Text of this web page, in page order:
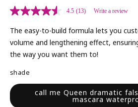
G
U
L
A
R
R
I
C
4.5 (13) Write a review
The easy-to-build formula lets you
volume and lengthening effect,
the way you want them to!
shade
call me Queen dramatic
mascara